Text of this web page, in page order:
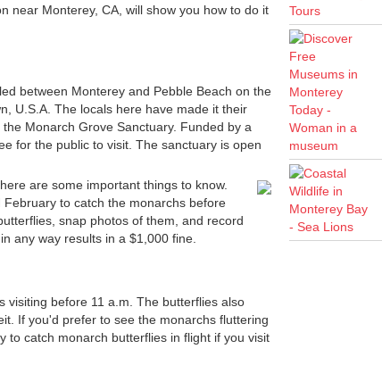
near Monterey, CA, will show you how to do it
between Monterey and Pebble Beach on the
U.S.A. The locals here have made it their
Monarch Grove Sanctuary. Funded by a
for the public to visit. The sanctuary is open
are some important things to know.
to catch the monarchs before
snap photos of them, and record
any way results in a $1,000 fine.
visiting before 11 a.m. The butterflies also
If you'd prefer to see the monarchs fluttering
to catch monarch butterflies in flight if you visit